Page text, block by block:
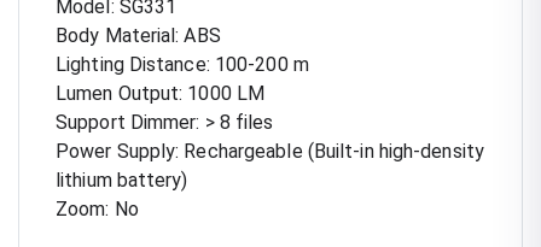
Model: SG331
Body Material: ABS
Lighting Distance: 100-200 m
Lumen Output: 1000 LM
Support Dimmer: > 8 files
Power Supply: Rechargeable (Built-in high-density
lithium battery)
Zoom: No